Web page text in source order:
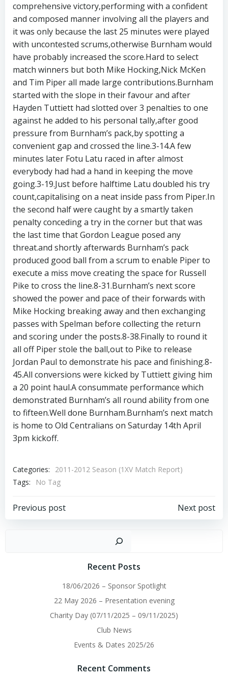
comprehensive victory,performing with a confident
and composed manner involving all the players and
it was only because the last 25 minutes were played
with uncontested scrums,otherwise Burnham would
have probably increased the score.Hard to select
match winners but both Mike Hocking,Nick McKen
and Tim Piper all made large contributions.Burnham
started with the slope in their favour and after
Hayden Tuttiett had slotted over 3 penalties to one
against he added to his personal tally,after good
pressure from Burnham’s pack,by spotting a
convenient gap and crossed the line.3-14.A few
minutes later Fotu Latu raced in after almost
everybody had had a hand in keeping the move
going.3-19.Just before halftime Latu doubled his try
count,capitalising on a neat inside pass from Piper.In
the second half were caught by a smartly taken
penalty conceding a try in the corner but that was
the last time that Gordon League posed any
threat.and shortly afterwards Burnham’s pack
produced good ball from a scrum to enable Piper to
execute a miss move creating the space for Russell
Pike to cross the line.8-31.Burnham’s next score
showed the power and pace of their forwards with
Mike Hocking breaking away and then exchanging
passes with Spelman before collecting the return
and scoring under the posts.8-38.Finally to round it
all off Piper stole the ball,out to Pike to release
Jordan Paul to demonstrate his pace and finishing.8-
45.All conversions were kicked by Tuttiett giving him
a 20 point haul.A consummate performance which
demonstrated Burnham’s all round ability from one
to fifteen.Well done Burnham.Burnham’s next match
is home to Old Centralians on Saturday 14th April
3pm kickoff.
Categories:
2011-2012 Season (1XV Match Report)
Tags:
No Tag
Post
Previous post
Post
navigation
Next post
Recent Posts
18/06/2026 – Sponsor Spotlight
22 May 2026 – Presentation evening
Charity Day (07/11/2025 – 09/11/2025)
Club News
Events & Dates 2025/26
Recent Comments